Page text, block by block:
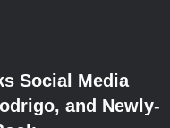
Social Media
and Newly-